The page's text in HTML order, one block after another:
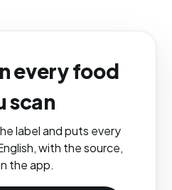
every food
scan
label and puts every
with the source,
the app.